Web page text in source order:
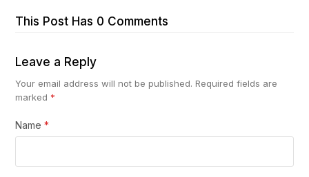
This Post Has 0 Comments
Leave a Reply
Your email address will not be published. Required fields are
marked *
Name*